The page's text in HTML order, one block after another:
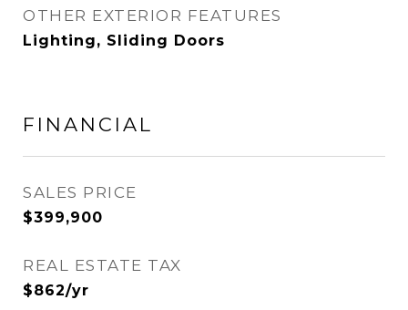
OTHER EXTERIOR FEATURES
Lighting, Sliding Doors
FINANCIAL
SALES PRICE
$399,900
REAL ESTATE TAX
$862/yr